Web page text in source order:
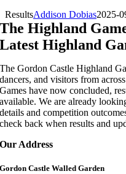
ResultsAddison Dobias2025-
The Highland
Latest Highland
The Gordon Castle Highland
dancers, and visitors from
Games have now concluded,
available. We are already
details and competition
check back when results and
Our Address
Gordon Castle Walled Garden